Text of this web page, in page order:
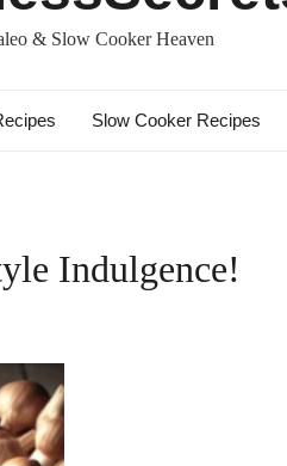
& Slow Cooker Heaven
Slow Cooker Recipes
Indulgence!